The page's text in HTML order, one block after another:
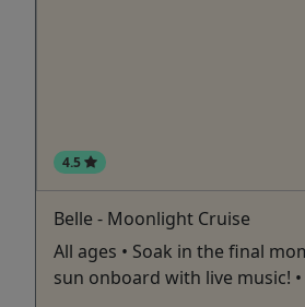
4.5
Belle - Moonlight Cruise
All ages • Soak in the final
sun onboard with live music!